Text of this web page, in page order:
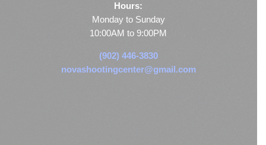
Hours:
Monday to Sunday
10:00AM to 9:00PM
(902) 446-3830
novashootingcenter@gmail.com